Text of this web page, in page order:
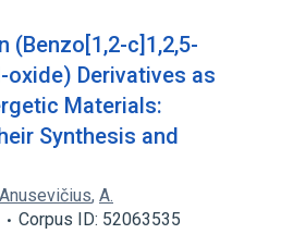
(Benzo[1,2-c]1,2,5-
oxide) Derivatives as
Materials:
Synthesis and
, A.
Corpus ID: 52063535